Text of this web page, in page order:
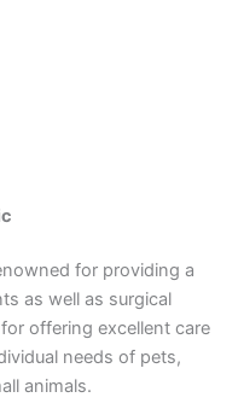
for providing a
as well as surgical
offering excellent care
needs of pets,
animals.